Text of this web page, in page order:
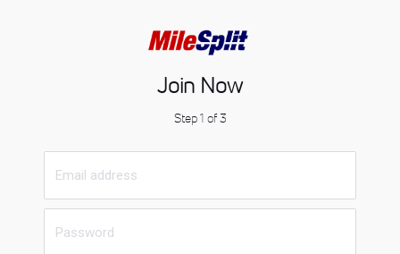
Join Now
Step 1 of 3